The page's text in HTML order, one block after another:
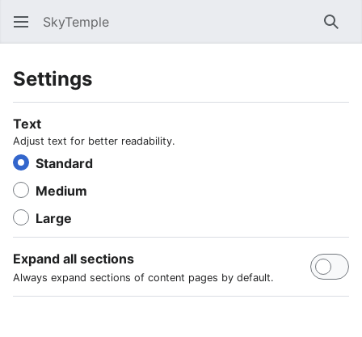
SkyTemple
Settings
Text
Adjust text for better readability.
Standard
Medium
Large
Expand all sections
Always expand sections of content pages by default.